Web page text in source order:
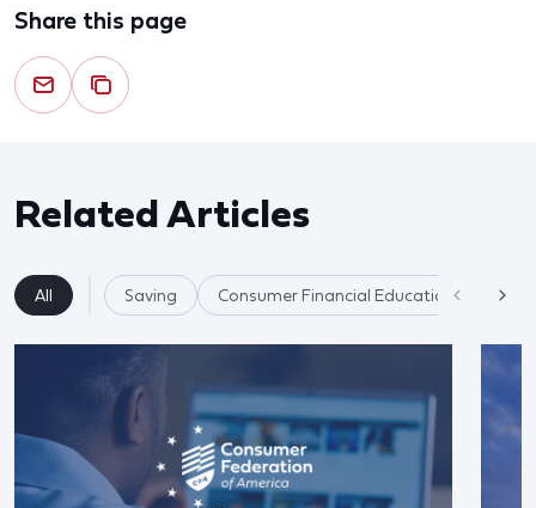
Share this page
Related Articles
All Saving Consumer Financial Education